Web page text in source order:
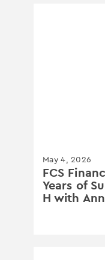
May 4, 2026
FCS
Years of
H with